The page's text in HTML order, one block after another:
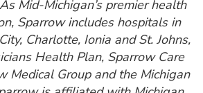
Mid-Michigan’s premier health
Sparrow includes hospitals in
Charlotte, Ionia and St. Johns,
Health Plan, Sparrow Care
Medical Group and the Michigan